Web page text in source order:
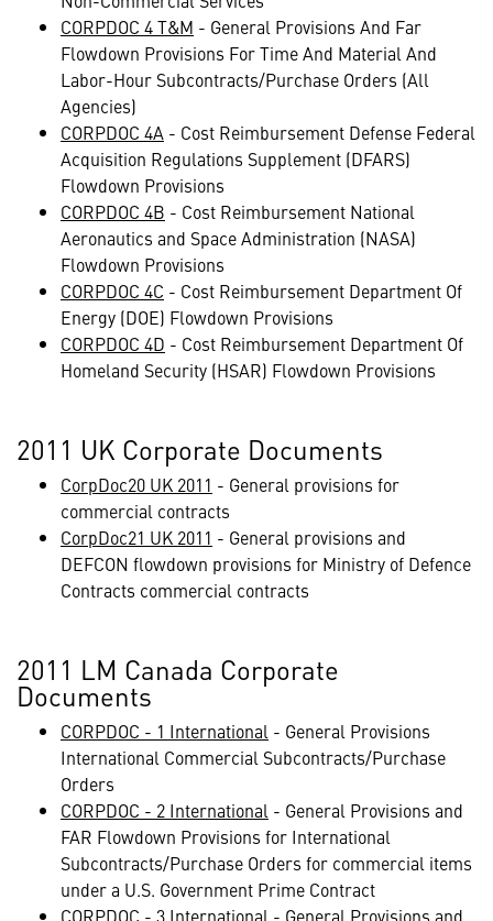
CORPDOC 4 T&M - General Provisions And Far
Flowdown Provisions For Time And Material And
Labor-Hour Subcontracts/Purchase Orders (All
Agencies)
CORPDOC 4A - Cost Reimbursement Defense Federal
Acquisition Regulations Supplement (DFARS)
Flowdown Provisions
CORPDOC 4B - Cost Reimbursement National
Aeronautics and Space Administration (NASA)
Flowdown Provisions
CORPDOC 4C - Cost Reimbursement Department Of
Energy (DOE) Flowdown Provisions
CORPDOC 4D - Cost Reimbursement Department Of
Homeland Security (HSAR) Flowdown Provisions
2011 UK Corporate Documents
CorpDoc20 UK 2011 - General provisions for
commercial contracts
CorpDoc21 UK 2011 - General provisions and
DEFCON flowdown provisions for Ministry of Defence
Contracts commercial contracts
2011 LM Canada Corporate
Documents
CORPDOC - 1 International - General Provisions
International Commercial Subcontracts/Purchase
Orders
CORPDOC - 2 International - General Provisions and
FAR Flowdown Provisions for International
Subcontracts/Purchase Orders for commercial items
under a U.S. Government Prime Contract
CORPDOC - 3 International - General Provisions and